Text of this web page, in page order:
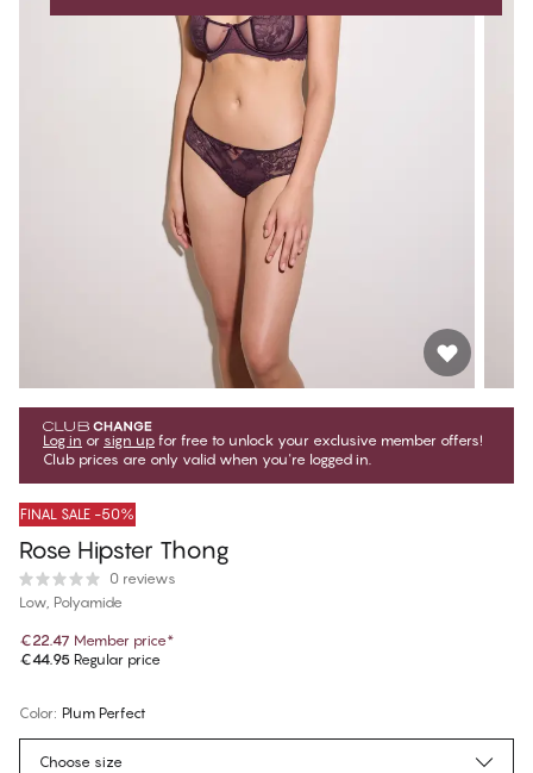
Log in or sign up for free to unlock your exclusive member offers!
Club prices are only valid when you're logged in.
FINAL SALE -50%
Rose Hipster Thong
0 reviews
Low, Polyamide
€22.47 Member price*
€44.95 Regular price
Color: Plum Perfect
Choose size